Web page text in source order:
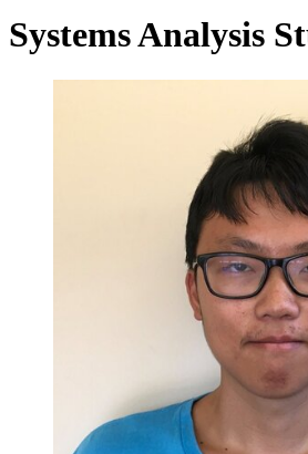
Systems Analysis